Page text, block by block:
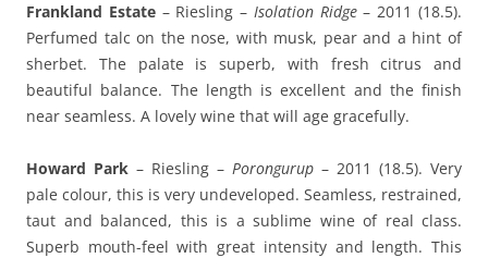
Frankland Estate– Riesling – Isolation Ridge– 2011 (18.5).
Perfumed talc on the nose, with musk, pear and a hint of
sherbet. The palate is superb, with fresh citrus and
beautiful balance. The length is excellent and the finish
near seamless. A lovely wine that will age gracefully.
Howard Park – Riesling – Porongurup – 2011 (18.5). Very
pale colour, this is very undeveloped. Seamless, restrained,
taut and balanced, this is a sublime wine of real class.
Superb mouth-feel with great intensity and length. This